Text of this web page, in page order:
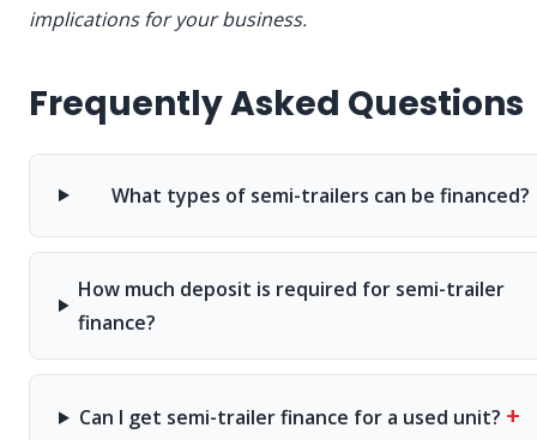
implications for your business.
Frequently Asked Questions
What types of semi-trailers can be financed?
How much deposit is required for semi-trailer
finance?
Can I get semi-trailer finance for a used unit? +